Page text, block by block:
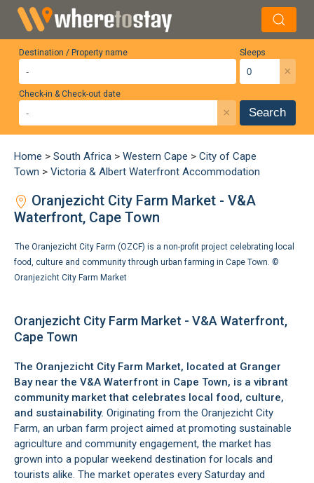
Destination / Property name Sleeps
×
Check-in & Check-out date
× Search
Home > South Africa > Western Cape > City of Cape
Town > Victoria & Albert Waterfront Accommodation
Oranjezicht City Farm Market - V&A
Waterfront, Cape Town
The Oranjezicht City Farm (OZCF) is a non-profit project celebrating local
food, culture and community through urban farming in Cape Town. ©
Oranjezicht City Farm Market
Oranjezicht City Farm Market - V&A Waterfront,
Cape Town
The Oranjezicht City Farm Market, located at Granger
Baynear the V&A Waterfront in Cape Town, is a vibrant
community market that celebrates local food, culture,
and sustainability. Originating from the Oranjezicht City
Farm, an urban farm project aimed at promoting sustainable
agriculture and community engagement, the market has
grown into a popular weekend destination for locals and
tourists alike. The market operates every Saturday and